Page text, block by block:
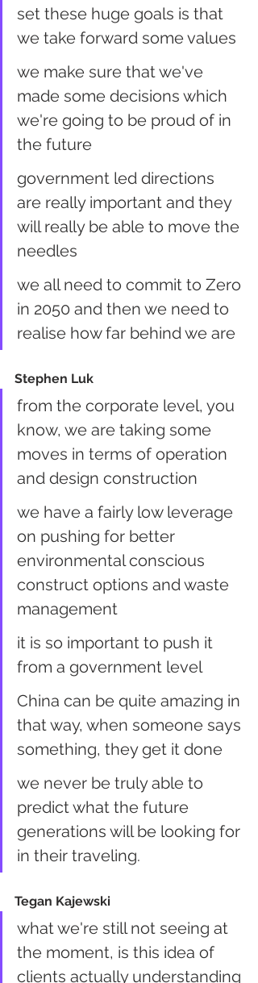
set these huge goals is that
we take forward some values
we make sure that we've
made some decisions which
we're going to be proud of in
the future
government led directions
are really important and they
will really be able to move the
needles
we all need to commit to Zero
in 2050 and then we need to
realise how far behind we are
Stephen Luk
from the corporate level, you
know, we are taking some
moves in terms of operation
and design construction
we have a fairly low leverage
on pushing for better
environmental conscious
construct options and waste
management
it is so important to push it
from a government level
China can be quite amazing in
that way, when someone says
something, they get it done
we never be truly able to
predict what the future
generations will be looking for
in their traveling.
Tegan Kajewski
what we're still not seeing at
the moment, is this idea of
clients actually understanding